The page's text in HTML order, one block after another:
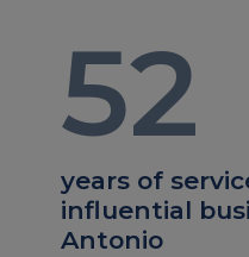
52
years of
influential
Antonio